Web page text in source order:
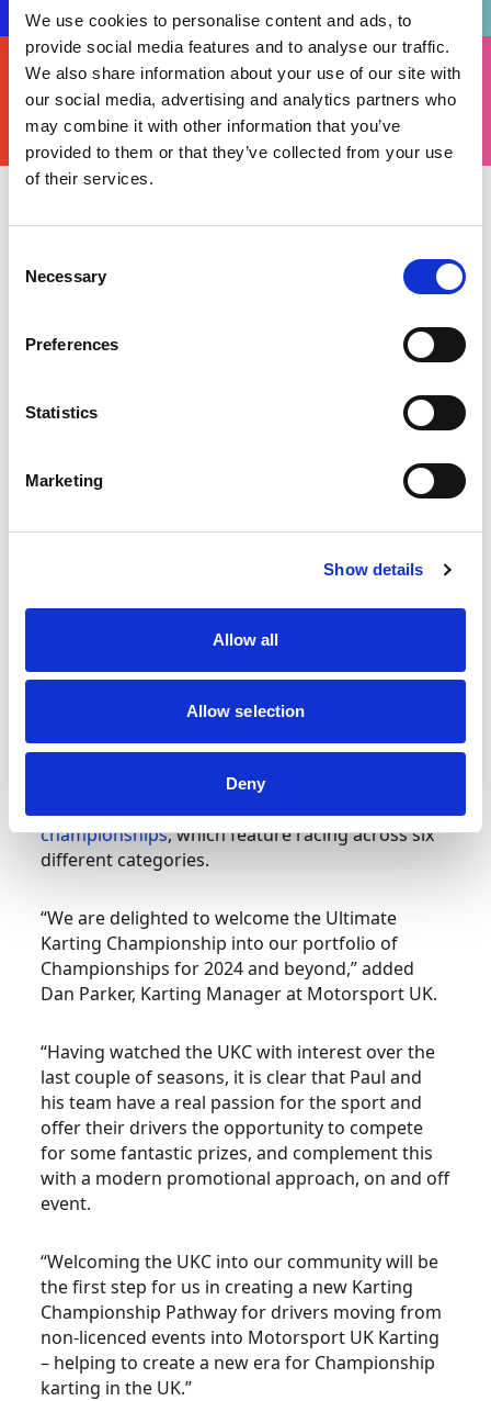
We use cookies to personalise content and ads, to
provide social media features and to analyse our traffic.
We also share information about your use of our site with
our social media, advertising and analytics partners who
may combine it with other information that you’ve
provided to them or that they’ve collected from your use
of their services.
Selection
Necessary
Preferences
Statistics
Marketing
Show details
Allow all
Allow selection
Deny
FIND
YOURS
THERE'S A MOTORSPORT FOR EVERYONE
Wednesday 23 August 2023
Rotax National Trophy, its final event of the 2023
championship is welcomed into Motorsport UK’s
– from Cadets to Senior Rotax – and had already
been collaborating with Motorsport UK to not
teams and competitors on and off the track.
will enable competitors with greater access to
the sport, a more linear progression, and
provides manufacturers with an opportunity to
The addition of the UKC is a further boost to
championships, which feature racing across six
different categories.
“We are delighted to welcome the Ultimate
Karting Championship into our portfolio of
Championships for 2024 and beyond,” added
Dan Parker, Karting Manager at Motorsport UK.
“Having watched the UKC with interest over the
last couple of seasons, it is clear that Paul and
his team have a real passion for the sport and
offer their drivers the opportunity to compete
for some fantastic prizes, and complement this
with a modern promotional approach, on and off
event.
“Welcoming the UKC into our community will be
the first step for us in creating a new Karting
Championship Pathway for drivers moving from
non-licenced events into Motorsport UK Karting
– helping to create a new era for Championship
karting in the UK.”